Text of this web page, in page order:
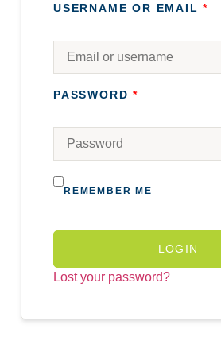
USERNAME OR EMAIL*
PASSWORD*
REMEMBER ME
LOGIN
Lost your password?